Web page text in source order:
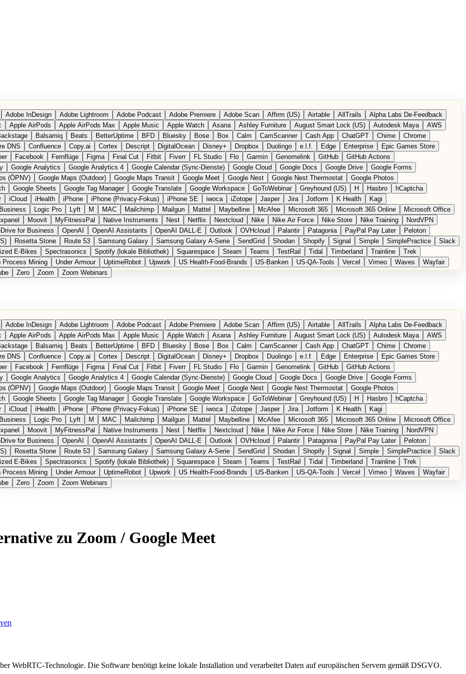
Adobe InDesign Adobe Lightroom Adobe Podcast Adobe Premiere Adobe Scan Affirm (US) Airtable AllTrails
Alpha Labs De-Feedback
Apple AirPods Apple AirPods Max Apple Music Apple Watch Asana Ashley Furniture August Smart Lock (US) Autodesk Maya
AWS
Balsamiq Beats BetterUptime BFD Bluesky Bose Box Calm CamScanner Cash App ChatGPT Chime
Chrome
DNS Confluence Copy.ai Cortex Descript DigitalOcean Disney+ Dropbox Duolingo e.l.f. Edge Enterprise
Epic Games Store
Facebook Fernflüge Figma Final Cut Fitbit Fiverr FL Studio Flo Garmin Genomelink GitHub
GitHub Actions
Google Analytics Google Analytics 4 Google Calendar (Sync-Dienste) Google Cloud Google Docs Google Drive
Google Forms
(ÖPNV) Google Maps (Outdoor) Google Maps Transit Google Meet Google Nest Google Nest Thermostat
Google Photos
Google Sheets Google Tag Manager Google Translate Google Workspace GoToWebinar Greyhound (US) H Hasbro
hCaptcha
iCloud iHealth iPhone iPhone (Privacy-Fokus) iPhone SE iwoca iZotope Jasper Jira Jotform K Health
Kagi
Logic Pro Lyft M MAC Mailchimp Mailgun Mattel Maybelline McAfee Microsoft 365 Microsoft 365 Online
Microsoft Office
Moovit MyFitnessPal Native Instruments Nest Netflix Nextcloud Nike Nike Air Force Nike Store Nike Training
NordVPN
for Business OpenAI OpenAI Assistants OpenAI DALL-E Outlook OVHcloud Palantir Patagonia PayPal Pay Later
Peloton
Rosetta Stone Route 53 Samsung Galaxy Samsung Galaxy A-Serie SendGrid Shodan Shopify Signal Simple SimplePractice
Slack
E-Bikes Spectrasonics Spotify (lokale Bibliothek) Squarespace Steam Teams TestRail Tidal Timberland Trainline
Trek
Process Mining Under Armour UptimeRobot Upwork US Health-Food-Brands US-Banken US-QA-Tools Vercel Vimeo Waves
Wayfair
Zero Zoom Zoom Webinars
Adobe InDesign Adobe Lightroom Adobe Podcast Adobe Premiere Adobe Scan Affirm (US) Airtable AllTrails
Alpha Labs De-Feedback
Apple AirPods Apple AirPods Max Apple Music Apple Watch Asana Ashley Furniture August Smart Lock (US) Autodesk Maya
AWS
Balsamiq Beats BetterUptime BFD Bluesky Bose Box Calm CamScanner Cash App ChatGPT Chime
Chrome
DNS Confluence Copy.ai Cortex Descript DigitalOcean Disney+ Dropbox Duolingo e.l.f. Edge Enterprise
Epic Games Store
Facebook Fernflüge Figma Final Cut Fitbit Fiverr FL Studio Flo Garmin Genomelink GitHub
GitHub Actions
Google Analytics Google Analytics 4 Google Calendar (Sync-Dienste) Google Cloud Google Docs Google Drive
Google Forms
(ÖPNV) Google Maps (Outdoor) Google Maps Transit Google Meet Google Nest Google Nest Thermostat
Google Photos
Google Sheets Google Tag Manager Google Translate Google Workspace GoToWebinar Greyhound (US) H Hasbro
hCaptcha
iCloud iHealth iPhone iPhone (Privacy-Fokus) iPhone SE iwoca iZotope Jasper Jira Jotform K Health
Kagi
Logic Pro Lyft M MAC Mailchimp Mailgun Mattel Maybelline McAfee Microsoft 365 Microsoft 365 Online
Microsoft Office
Moovit MyFitnessPal Native Instruments Nest Netflix Nextcloud Nike Nike Air Force Nike Store Nike Training
NordVPN
for Business OpenAI OpenAI Assistants OpenAI DALL-E Outlook OVHcloud Palantir Patagonia PayPal Pay Later
Peloton
Rosetta Stone Route 53 Samsung Galaxy Samsung Galaxy A-Serie SendGrid Shodan Shopify Signal Simple SimplePractice
Slack
E-Bikes Spectrasonics Spotify (lokale Bibliothek) Squarespace Steam Teams TestRail Tidal Timberland Trainline
Trek
Process Mining Under Armour UptimeRobot Upwork US Health-Food-Brands US-Banken US-QA-Tools Vercel Vimeo Waves
Wayfair
Zero Zoom Zoom Webinars
zu Zoom / Google Meet
WebRTC-Technologie. Die Software benötigt keine lokale Installation und verarbeitet Daten auf europäischen Servern gemäß DSGVO.